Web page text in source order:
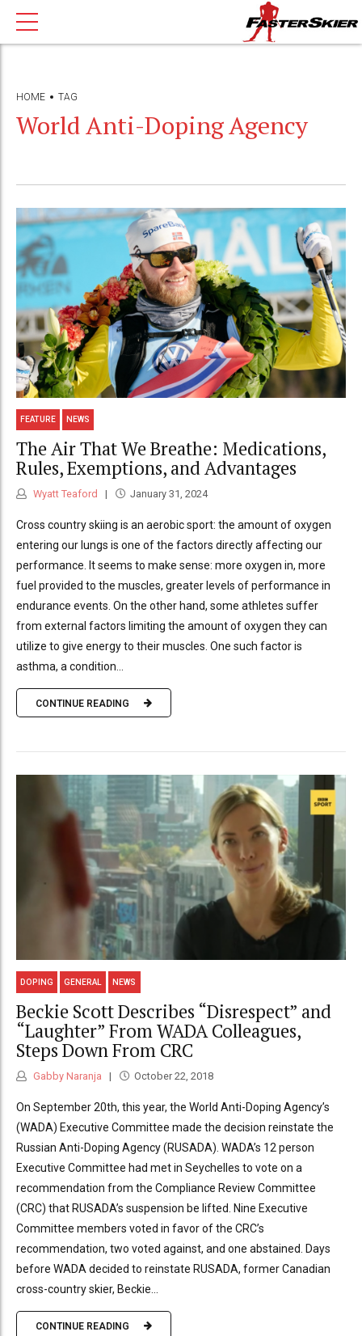
HOME TAG
World Anti-Doping Agency
FEATURE NEWS
The Air That We Breathe: Medications,
Rules, Exemptions, and Advantages
Wyatt Teaford January 31, 2024
Cross country skiing is an aerobic sport: the amount of oxygen
entering our lungs is one of the factors directly affecting our
performance. It seems to make sense: more oxygen in, more
fuel provided to the muscles, greater levels of performance in
endurance events. On the other hand, some athletes suffer
from external factors limiting the amount of oxygen they can
utilize to give energy to their muscles. One such factor is
asthma, a condition...
CONTINUE READING
DOPING GENERAL NEWS
Beckie Scott Describes “Disrespect” and
“Laughter” From WADA Colleagues,
Steps Down From CRC
Gabby Naranja October 22, 2018
On September 20th, this year, the World Anti-Doping Agency’s
(WADA) Executive Committee made the decision reinstate the
Russian Anti-Doping Agency (RUSADA). WADA’s 12 person
Executive Committee had met in Seychelles to vote on a
recommendation from the Compliance Review Committee
(CRC) that RUSADA’s suspension be lifted. Nine Executive
Committee members voted in favor of the CRC’s
recommendation, two voted against, and one abstained. Days
before WADA decided to reinstate RUSADA, former Canadian
cross-country skier, Beckie...
CONTINUE READING